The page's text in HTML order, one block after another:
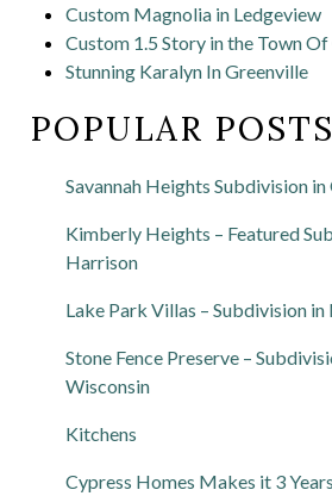
Custom Magnolia in Ledgeview
Custom 1.5 Story in the Town
Stunning Karalyn In Greenville
POPULAR POSTS
Savannah Heights Subdivision
Kimberly Heights – Featured
Harrison
Lake Park Villas – Subdivision in
Stone Fence Preserve –
Wisconsin
Kitchens
Cypress Homes Makes it 3